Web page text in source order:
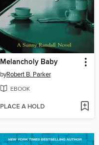
Melancholy Baby
byRobert B. Parker
EBOOK
PLACE A HOLD